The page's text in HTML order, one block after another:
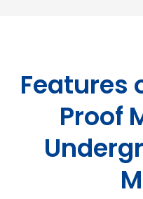
Features
Proof